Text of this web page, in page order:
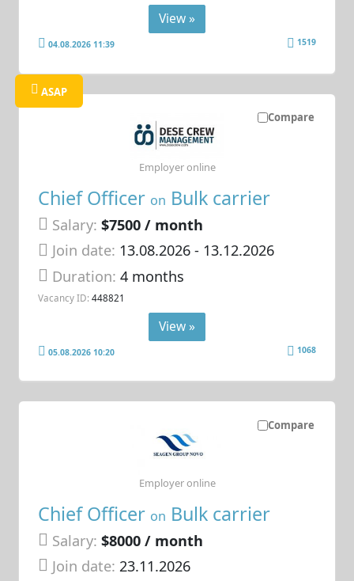
View »
04.08.2026 11:39 1519
Compare
ASAP
Chief Officer on Bulk carrier
Salary: $7500 / month
Join date: 13.08.2026- 13.12.2026
Duration:4 months
Vacancy ID: 448821
Employer online
View »
05.08.2026 10:20 1068
Compare
Chief Officer on Bulk carrier
Salary: $8000 / month
Join date: 23.11.2026
Employer online